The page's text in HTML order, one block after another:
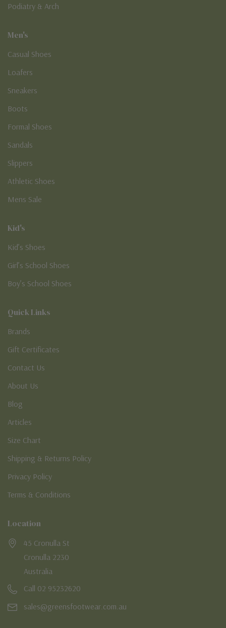
Podiatry & Arch
Men's
Casual Shoes
Loafers
Sneakers
Boots
Formal Shoes
Sandals
Slippers
Athletic Shoes
Mens Sale
Kid's
Kid’s Shoes
Girl’s School Shoes
Boy’s School Shoes
Quick Links
Brands
Gift Certificates
Contact Us
About Us
Blog
Articles
Size Chart
Shipping & Returns Policy
Privacy Policy
Terms & Conditions
Location
45 Cronulla St
Cronulla 2230
Australia
Call 02 95232620
sales@greensfootwear.com.au